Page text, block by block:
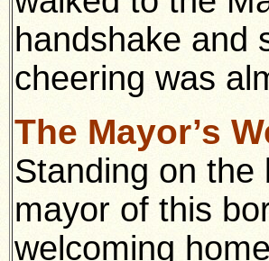
handshake and
cheering was
The Mayor’s
Standing on the
mayor of this
welcoming